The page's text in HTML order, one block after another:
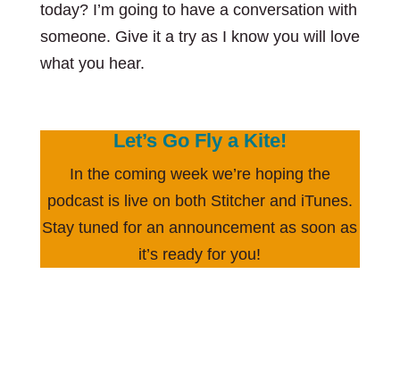
today? I’m going to have a conversation with
someone. Give it a try as I know you will love
what you hear.
Let’s Go Fly a Kite!
In the coming week we’re hoping the
podcast is live on both Stitcher and iTunes.
Stay tuned for an announcement as soon as
it’s ready for you!